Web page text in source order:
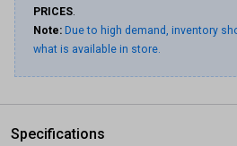
PRICES.
Note: Due to high demand, inventory
what is available in store.
Specifications